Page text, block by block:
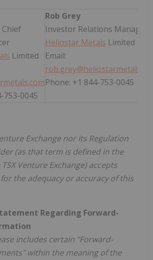
Chief
Limited
753-0045
Rob Grey
Investor Relations Manager
Heliostar Metals Limited
Email:
Phone: +1 844-753-0045
Exchange nor its Regulation
(as that term is defined in the
Venture Exchange) accepts
the adequacy or accuracy of this
Regarding Forward-
includes certain "Forward-
within the meaning of the